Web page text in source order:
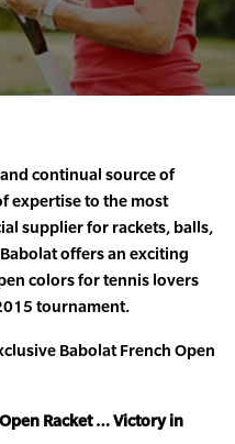
continual source of
expertise to the most
supplier for rackets, balls,
offers an exciting
colors for tennis lovers
tournament.
Babolat French Open
Racket … Victory in